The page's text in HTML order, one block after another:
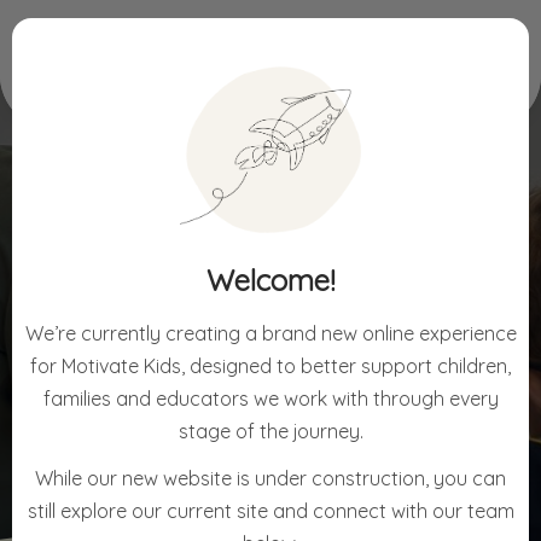
Welcome!
We’re currently creating a brand new online experience
for Motivate Kids, designed to better support children,
families and educators we work with through every
stage of the journey.
While our new website is under construction, you can
still explore our current site and connect with our team